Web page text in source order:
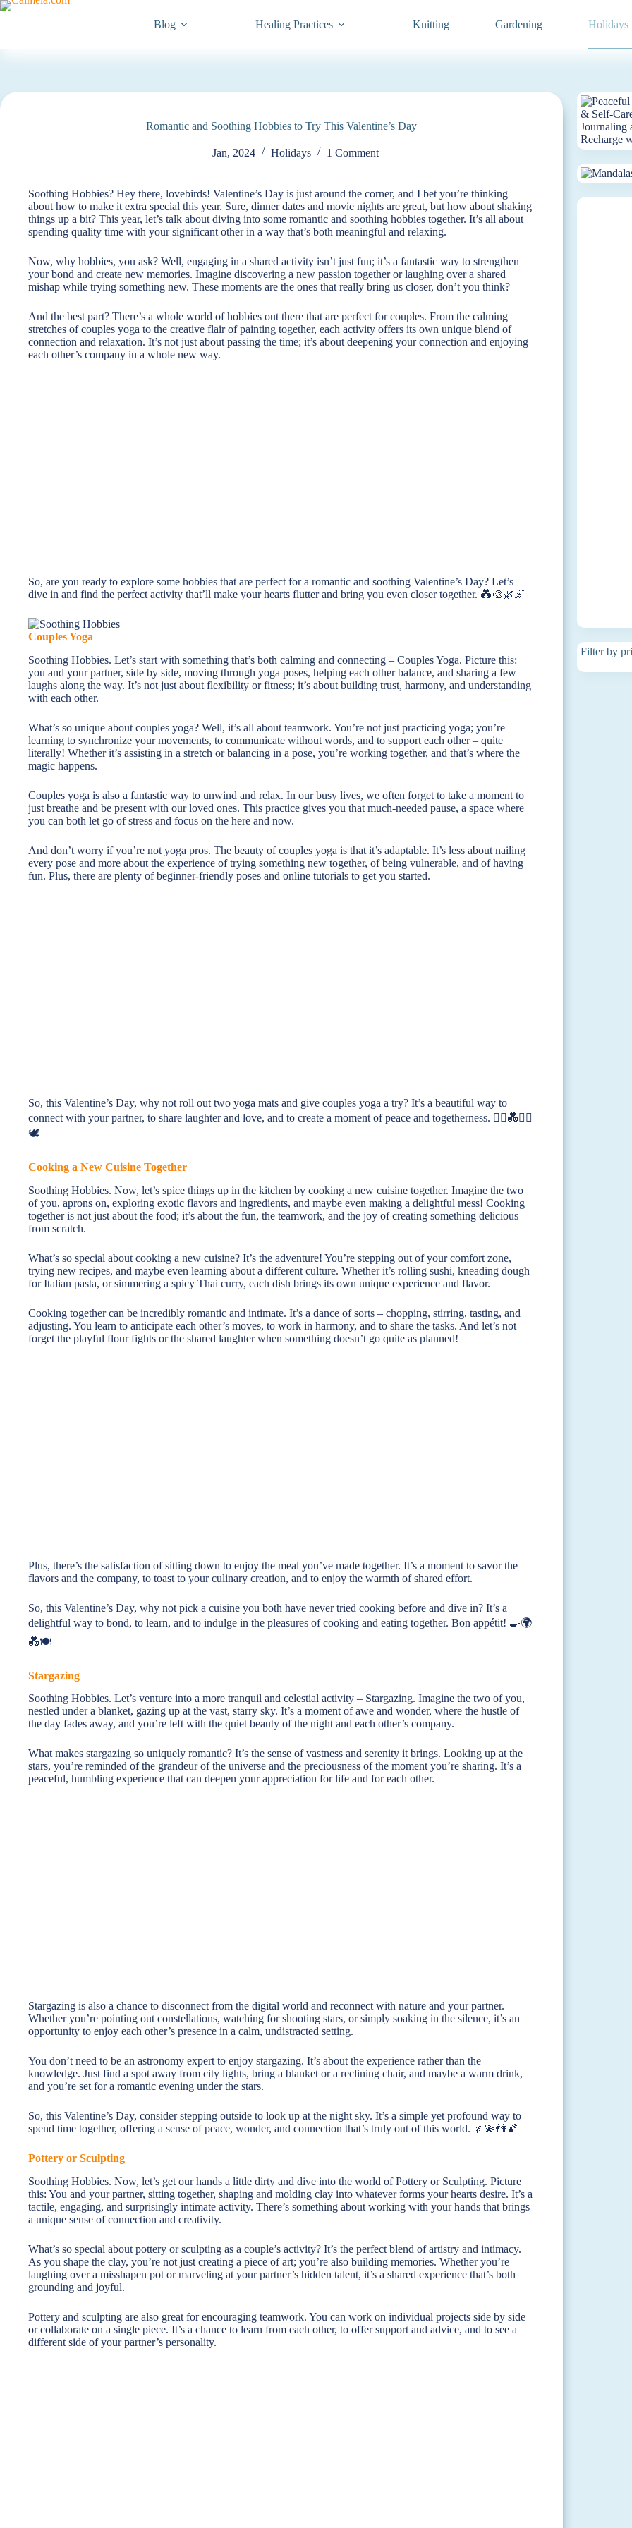
Blog Healing Practices Knitting Gardening Holidays
Romantic and Soothing Hobbies to Try This Valentine’s Day
Jan, 2024 Holidays 1 Comment
Soothing Hobbies? Hey there, lovebirds! Valentine’s Day is just around the corner, and I bet you’re thinking
about how to make it extra special this year. Sure, dinner dates and movie nights are great, but how about shaking
things up a bit? This year, let’s talk about diving into some romantic and soothing hobbies together. It’s all about
spending quality time with your significant other in a way that’s both meaningful and relaxing.
Now, why hobbies, you ask? Well, engaging in a shared activity isn’t just fun; it’s a fantastic way to strengthen
your bond and create new memories. Imagine discovering a new passion together or laughing over a shared
mishap while trying something new. These moments are the ones that really bring us closer, don’t you think?
And the best part? There’s a whole world of hobbies out there that are perfect for couples. From the calming
stretches of couples yoga to the creative flair of painting together, each activity offers its own unique blend of
connection and relaxation. It’s not just about passing the time; it’s about deepening your connection and enjoying
each other’s company in a whole new way.
So, are you ready to explore some hobbies that are perfect for a romantic and soothing Valentine’s Day? Let’s
dive in and find the perfect activity that’ll make your hearts flutter and bring you even closer together. 💑🎨🌿🌌
Couples Yoga
Soothing Hobbies. Let’s start with something that’s both calming and connecting – Couples Yoga. Picture this:
you and your partner, side by side, moving through yoga poses, helping each other balance, and sharing a few
laughs along the way. It’s not just about flexibility or fitness; it’s about building trust, harmony, and understanding
with each other.
What’s so unique about couples yoga? Well, it’s all about teamwork. You’re not just practicing yoga; you’re
learning to synchronize your movements, to communicate without words, and to support each other – quite
literally! Whether it’s assisting in a stretch or balancing in a pose, you’re working together, and that’s where the
magic happens.
Couples yoga is also a fantastic way to unwind and relax. In our busy lives, we often forget to take a moment to
just breathe and be present with our loved ones. This practice gives you that much-needed pause, a space where
you can both let go of stress and focus on the here and now.
And don’t worry if you’re not yoga pros. The beauty of couples yoga is that it’s adaptable. It’s less about nailing
every pose and more about the experience of trying something new together, of being vulnerable, and of having
fun. Plus, there are plenty of beginner-friendly poses and online tutorials to get you started.
So, this Valentine’s Day, why not roll out two yoga mats and give couples yoga a try? It’s a beautiful way to
connect with your partner, to share laughter and love, and to create a moment of peace and togetherness. 🧘‍♀️💑🧘‍♂️
🕊️
Cooking a New Cuisine Together
Soothing Hobbies. Now, let’s spice things up in the kitchen by cooking a new cuisine together. Imagine the two
of you, aprons on, exploring exotic flavors and ingredients, and maybe even making a delightful mess! Cooking
together is not just about the food; it’s about the fun, the teamwork, and the joy of creating something delicious
from scratch.
What’s so special about cooking a new cuisine? It’s the adventure! You’re stepping out of your comfort zone,
trying new recipes, and maybe even learning about a different culture. Whether it’s rolling sushi, kneading dough
for Italian pasta, or simmering a spicy Thai curry, each dish brings its own unique experience and flavor.
Cooking together can be incredibly romantic and intimate. It’s a dance of sorts – chopping, stirring, tasting, and
adjusting. You learn to anticipate each other’s moves, to work in harmony, and to share the tasks. And let’s not
forget the playful flour fights or the shared laughter when something doesn’t go quite as planned!
Plus, there’s the satisfaction of sitting down to enjoy the meal you’ve made together. It’s a moment to savor the
flavors and the company, to toast to your culinary creation, and to enjoy the warmth of shared effort.
So, this Valentine’s Day, why not pick a cuisine you both have never tried cooking before and dive in? It’s a
delightful way to bond, to learn, and to indulge in the pleasures of cooking and eating together. Bon appétit! 🍳🌍
💑🍽️
Stargazing
Soothing Hobbies. Let’s venture into a more tranquil and celestial activity – Stargazing. Imagine the two of you,
nestled under a blanket, gazing up at the vast, starry sky. It’s a moment of awe and wonder, where the hustle of
the day fades away, and you’re left with the quiet beauty of the night and each other’s company.
What makes stargazing so uniquely romantic? It’s the sense of vastness and serenity it brings. Looking up at the
stars, you’re reminded of the grandeur of the universe and the preciousness of the moment you’re sharing. It’s a
peaceful, humbling experience that can deepen your appreciation for life and for each other.
Stargazing is also a chance to disconnect from the digital world and reconnect with nature and your partner.
Whether you’re pointing out constellations, watching for shooting stars, or simply soaking in the silence, it’s an
opportunity to enjoy each other’s presence in a calm, undistracted setting.
You don’t need to be an astronomy expert to enjoy stargazing. It’s about the experience rather than the
knowledge. Just find a spot away from city lights, bring a blanket or a reclining chair, and maybe a warm drink,
and you’re set for a romantic evening under the stars.
So, this Valentine’s Day, consider stepping outside to look up at the night sky. It’s a simple yet profound way to
spend time together, offering a sense of peace, wonder, and connection that’s truly out of this world. 🌌💫👫🌠
Pottery or Sculpting
Soothing Hobbies. Now, let’s get our hands a little dirty and dive into the world of Pottery or Sculpting. Picture
this: You and your partner, sitting together, shaping and molding clay into whatever forms your hearts desire. It’s a
tactile, engaging, and surprisingly intimate activity. There’s something about working with your hands that brings
a unique sense of connection and creativity.
What’s so special about pottery or sculpting as a couple’s activity? It’s the perfect blend of artistry and intimacy.
As you shape the clay, you’re not just creating a piece of art; you’re also building memories. Whether you’re
laughing over a misshapen pot or marveling at your partner’s hidden talent, it’s a shared experience that’s both
grounding and joyful.
Pottery and sculpting are also great for encouraging teamwork. You can work on individual projects side by side
or collaborate on a single piece. It’s a chance to learn from each other, to offer support and advice, and to see a
different side of your partner’s personality.
Filter by